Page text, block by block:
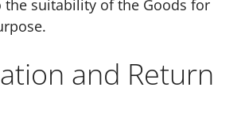
the suitability of the Goods for
and Return